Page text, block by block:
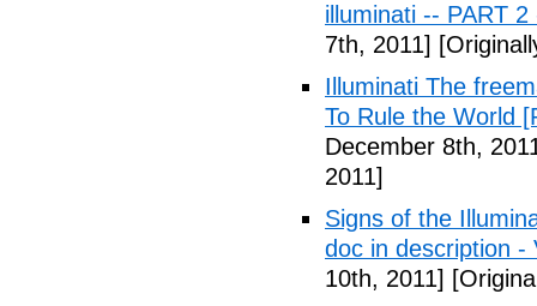
illuminati -- PART 2
7th, 2011]
Illuminati The
To Rule the World
December 8th,
2011]
Signs of the
doc in description -
10th, 2011]